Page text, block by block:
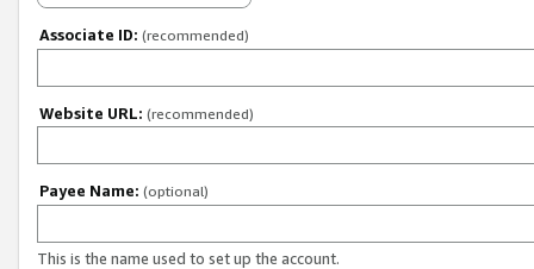
Associate ID: (recommended)
Website URL: (recommended)
Payee Name: (optional)
This is the name used to set up the account.